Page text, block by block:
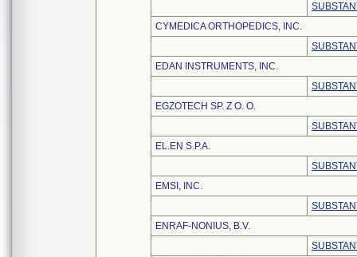
CYMEDICA ORTHOPEDICS, INC.
EDAN INSTRUMENTS, INC.
EGZOTECH SP. Z O. O.
EL.EN S.P.A.
EMSI, INC.
ENRAF-NONIUS, B.V.